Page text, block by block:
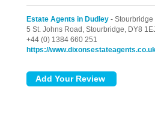
Estate Agents in Dudley - Stourbridge
5 St. Johns Road, Stourbridge, DY8
+44 (0) 1384 660 251
https://